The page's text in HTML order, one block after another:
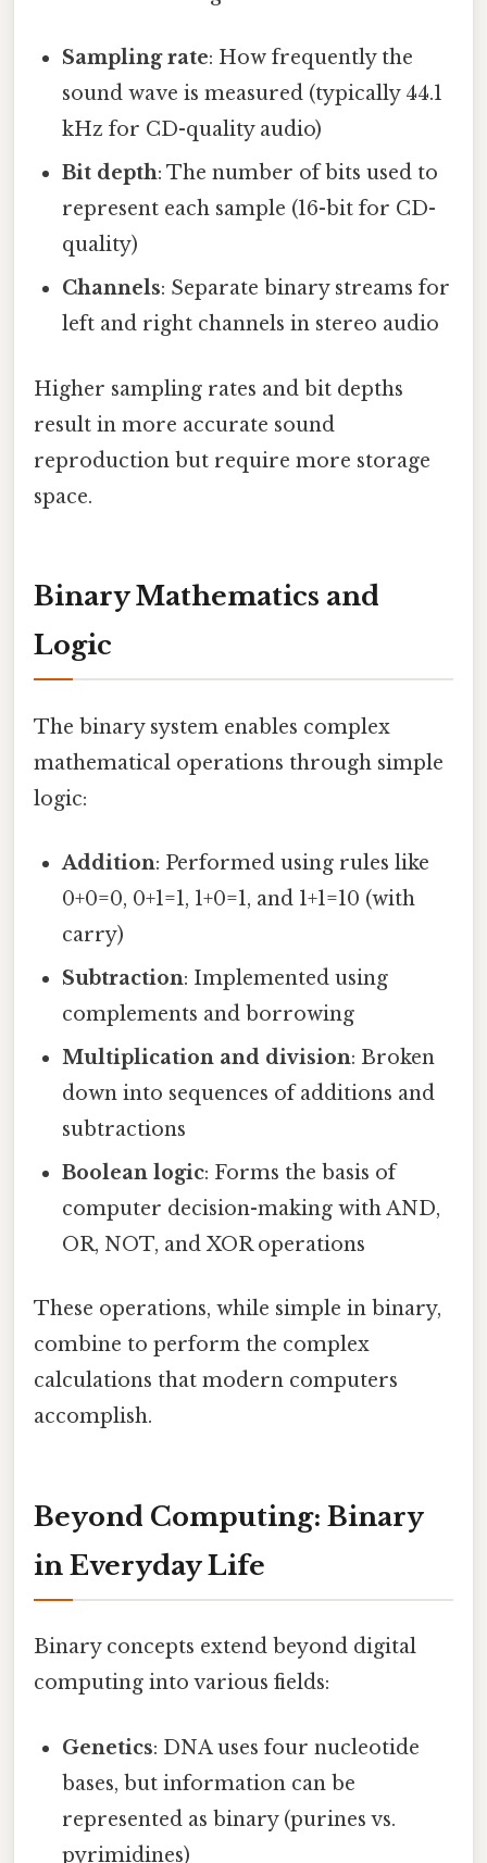
Sampling rate: How frequently the
sound wave is measured (typically 44.1
kHz for CD-quality audio)
Bit depth: The number of bits used to
represent each sample (16-bit for CD-
quality)
Channels: Separate binary streams for
left and right channels in stereo audio
Higher sampling rates and bit depths
result in more accurate sound
reproduction but require more storage
space.
Binary Mathematics and
Logic
The binary system enables complex
mathematical operations through simple
logic:
Addition: Performed using rules like
0+0=0, 0+1=1, 1+0=1, and 1+1=10 (with
carry)
Subtraction: Implemented using
complements and borrowing
Multiplication and division: Broken
down into sequences of additions and
subtractions
Boolean logic: Forms the basis of
computer decision-making with AND,
OR, NOT, and XOR operations
These operations, while simple in binary,
combine to perform the complex
calculations that modern computers
accomplish.
Beyond Computing: Binary
in Everyday Life
Binary concepts extend beyond digital
computing into various fields:
Genetics: DNA uses four nucleotide
bases, but information can be
represented as binary (purines vs.
pyrimidines)